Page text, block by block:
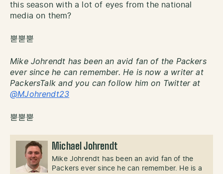
this season with a lot of eyes from the national
media on them?
뿓뿓뿓
Mike Johrendt has been an avid fan of the Packers
ever since he can remember. He is now a writer at
PackersTalk and you can follow him on Twitter at
@MJohrendt23
뿓뿓뿓
Michael Johrendt
Mike Johrendt has been an avid fan of the
Packers ever since he can remember. He is a